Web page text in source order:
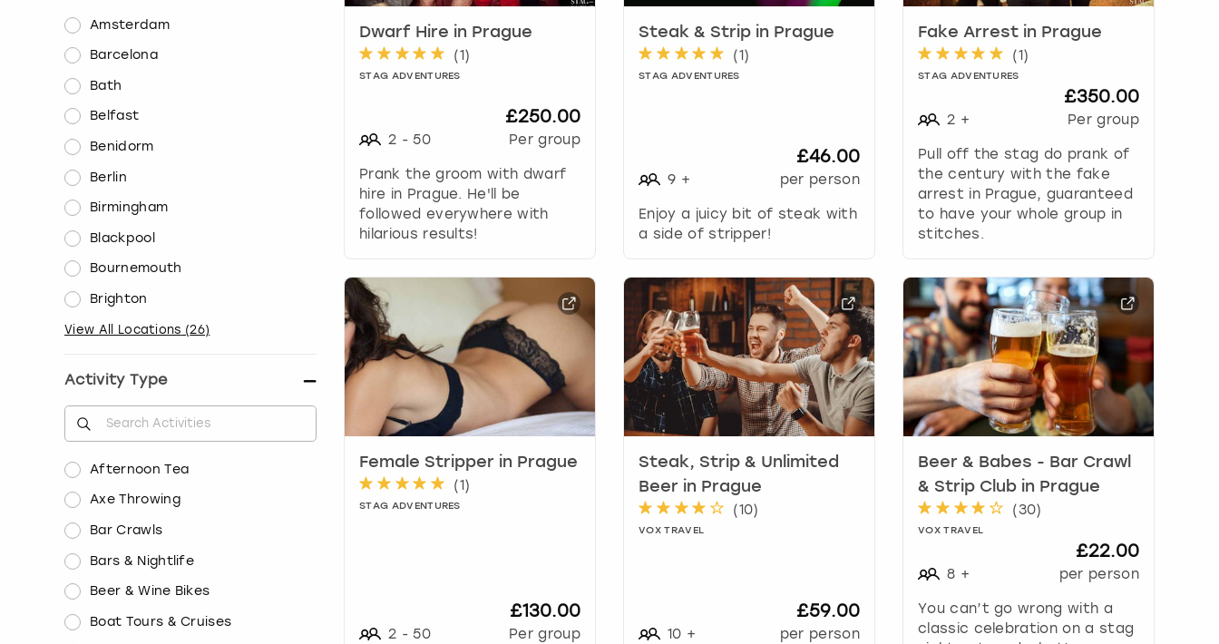
a
r
k
e
t
o
i
r
a
c
t
w
h
h
d
a
Amsterdam
Barcelona
Bath
Belfast
Benidorm
Berlin
Birmingham
Blackpool
Bournemouth
Brighton
View All Locations (26)
Activity Type
Afternoon Tea
Axe Throwing
Bar Crawls
Bars & Nightlife
Beer & Wine Bikes
Boat Tours & Cruises
Dwarf Hire in Prague
(1)
STAG ADVENTURES
2 - 50
£250.00
Per group
Prank the groom with dwarf
hire in Prague. He'll be
followed everywhere with
hilarious results!
Steak & Strip in Prague
(1)
STAG ADVENTURES
9 +
£46.00
per person
Enjoy a juicy bit of steak with
a side of stripper!
Fake Arrest in Prague
(1)
STAG ADVENTURES
2 +
£350.00
Per group
Pull off the stag do prank of
the century with the fake
arrest in Prague, guaranteed
to have your whole group in
stitches.
Female Stripper in Prague
(1)
STAG ADVENTURES
2 - 50
£130.00
Per group
Steak, Strip & Unlimited
Beer in Prague
(10)
VOX TRAVEL
10 +
£59.00
per person
Beer & Babes - Bar Crawl
& Strip Club in Prague
(30)
VOX TRAVEL
8 +
£22.00
per person
You can’t go wrong with a
classic celebration on a stag